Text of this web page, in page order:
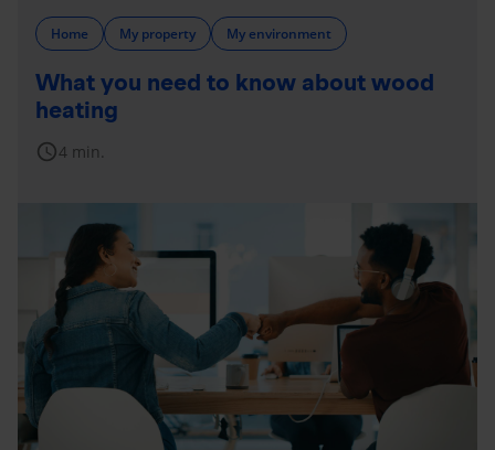
Home My property My environment
What you need to know about wood
heating
schedule4 min.